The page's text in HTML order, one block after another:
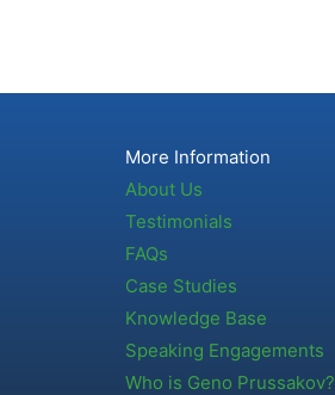
More Information
About Us
Testimonials
FAQs
Case Studies
Knowledge Base
Speaking Engagements
Who is Geno Prussakov?